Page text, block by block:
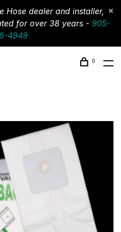
Hose dealer and installer,
for over 38 years - 905-
4949
0